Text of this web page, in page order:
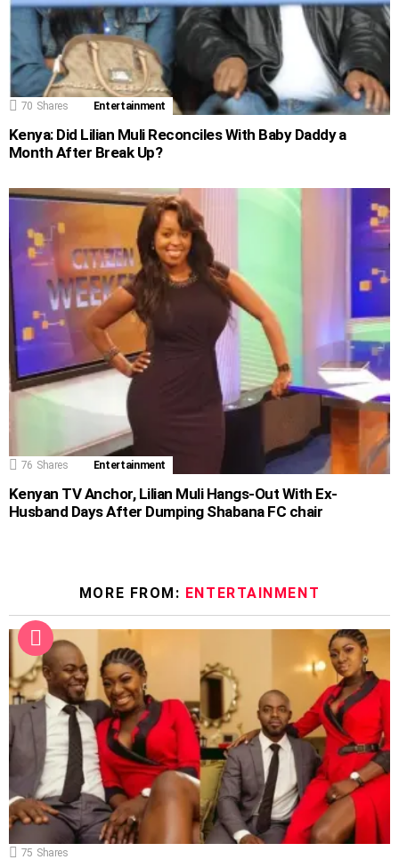
70 Shares Entertainment
Kenya: Did Lilian Muli Reconciles With Baby Daddy a
Month After Break Up?
76 Shares Entertainment
Kenyan TV Anchor, Lilian Muli Hangs-Out With Ex-
Husband Days After Dumping Shabana FC chair
MORE FROM: ENTERTAINMENT
75 Shares